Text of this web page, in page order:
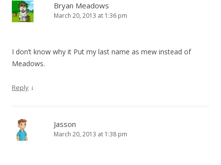
Bryan Meadows
March 20, 2013 at 1:36 pm
I don’t know why it Put my last name as mew instead of
Meadows.
Reply ↓
Jasson
March 20, 2013 at 1:38 pm